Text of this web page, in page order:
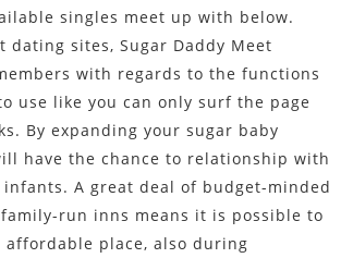
singles meet up with below.
sites, Sugar Daddy Meet
with regards to the functions
use like you can only surf the page
By expanding your sugar baby
have the chance to relationship with
A great deal of budget-minded
run inns means it is possible to
affordable place, also during